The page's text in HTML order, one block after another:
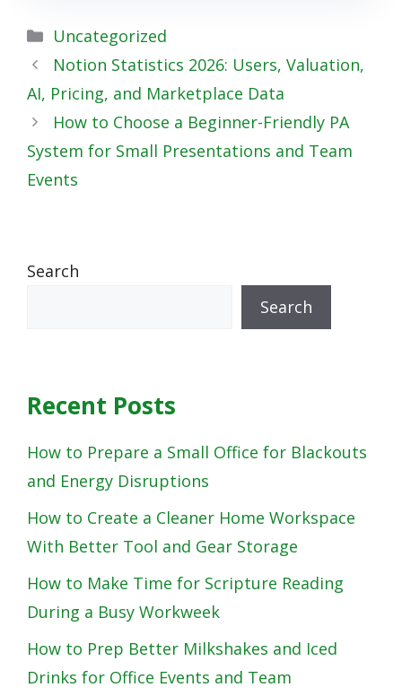
Categories
Uncategorized
Notion Statistics 2026: Users, Valuation,
AI, Pricing, and Marketplace Data
How to Choose a Beginner-Friendly PA
System for Small Presentations and Team
Events
Search
Search
Recent Posts
How to Prepare a Small Office for Blackouts
and Energy Disruptions
How to Create a Cleaner Home Workspace
With Better Tool and Gear Storage
How to Make Time for Scripture Reading
During a Busy Workweek
How to Prep Better Milkshakes and Iced
Drinks for Office Events and Team